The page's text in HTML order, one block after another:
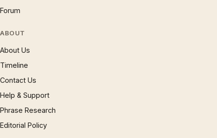
Forum
ABOUT
About Us
Timeline
Contact Us
Help & Support
Phrase Research
Editorial Policy